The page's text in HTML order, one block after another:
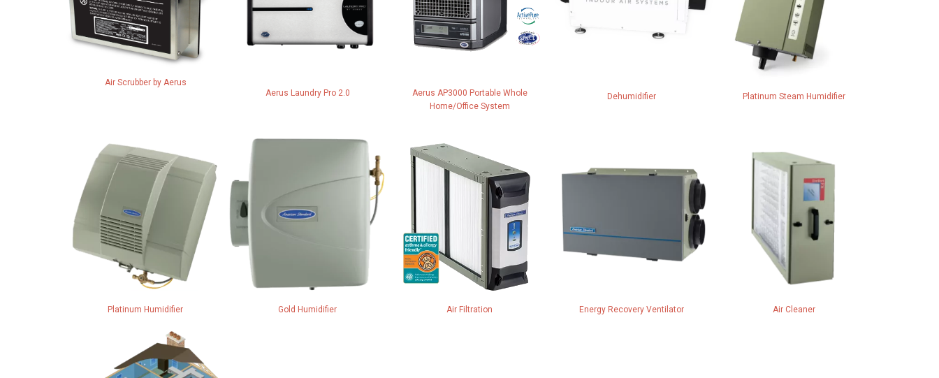
Air Scrubber by Aerus
Aerus Laundry Pro 2.0
Aerus AP3000 Portable Whole
Home/Office System
Dehumidifier Platinum Steam Humidifier
Platinum Humidifier Gold Humidifier Air Filtration Energy Recovery Ventilator Air Cleaner